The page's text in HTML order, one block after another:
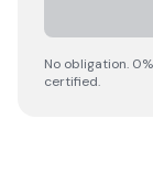
No obligation.
certified.